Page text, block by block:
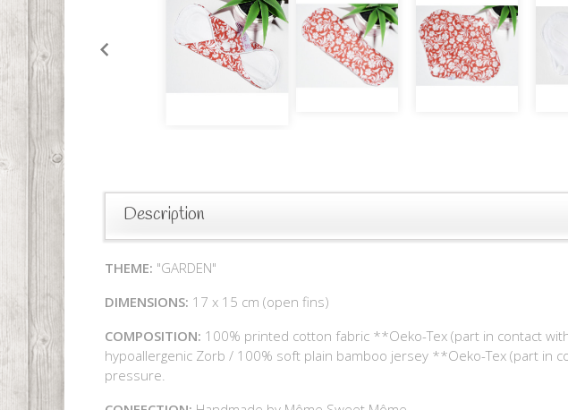
Description
THEME: "GARDEN"
DIMENSIONS: 17 x 15 cm (open fins)
COMPOSITION: 100% printed cotton fabric **Oeko-Tex (part in contact
hypoallergenic Zorb / 100% soft plain bamboo jersey **Oeko-Tex (part in
pressure.